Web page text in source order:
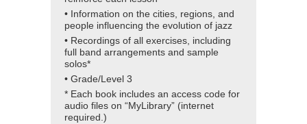
• Information on the cities, regions, and
people influencing the evolution of jazz
• Recordings of all exercises, including
full band arrangements and sample
solos*
• Grade/Level 3
* Each book includes an access code for
audio files on “MyLibrary” (internet
required.)